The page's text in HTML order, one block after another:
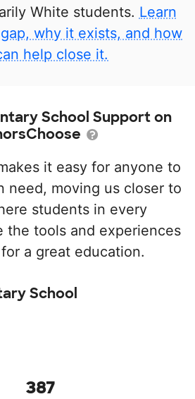
White students. Learn
why it exists, and how
help close it.
School Support on
it easy for anyone to
need, moving us closer to
students in every
the tools and experiences
a great education.
School
387